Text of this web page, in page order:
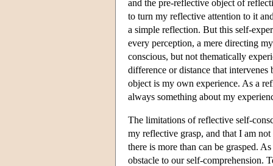
and the pre-reflective object of
to turn my reflective attention to it
a simple reflection. But this self-
every perception, a mere directing
conscious, but not thematically
difference or distance that
object is my own experience. As a
always something about my
The limitations of reflective self-
my reflective grasp, and that I am
there is more than can be grasped.
obstacle to our self-comprehension.